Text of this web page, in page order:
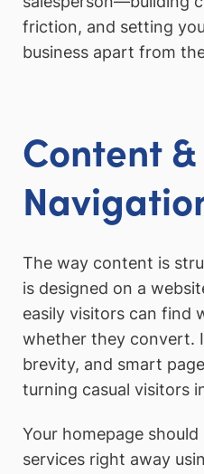
friction, and setting
business apart from
Content &
The way content is
is designed on a
easily visitors can find
whether they convert.
brevity, and smart
turning casual visitors
Your homepage
services right away